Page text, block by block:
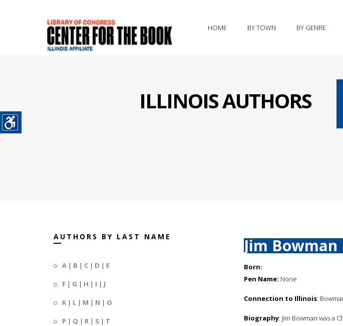
HOME BY TOWN BY GENRE
ILLINOIS AUTHORS
AUTHORS BY LAST NAME
A | B | C | D | E
F | G | H | I | J
K | L | M | N | O
P | Q | R | S | T
Jim Bowman
Born:
Pen Name: None
Connection to Illinois:
Biography: Jim Bowman was a